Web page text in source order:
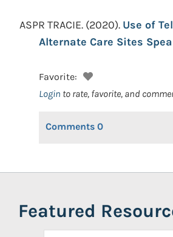
ASPR TRACIE. (2020). Use of
Alternate Care Sites
Favorite:
Login to rate, favorite, and
Comments 0
Featured